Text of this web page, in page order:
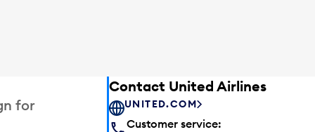
for
Contact United Airlines
UNITED.COM
Customer service: